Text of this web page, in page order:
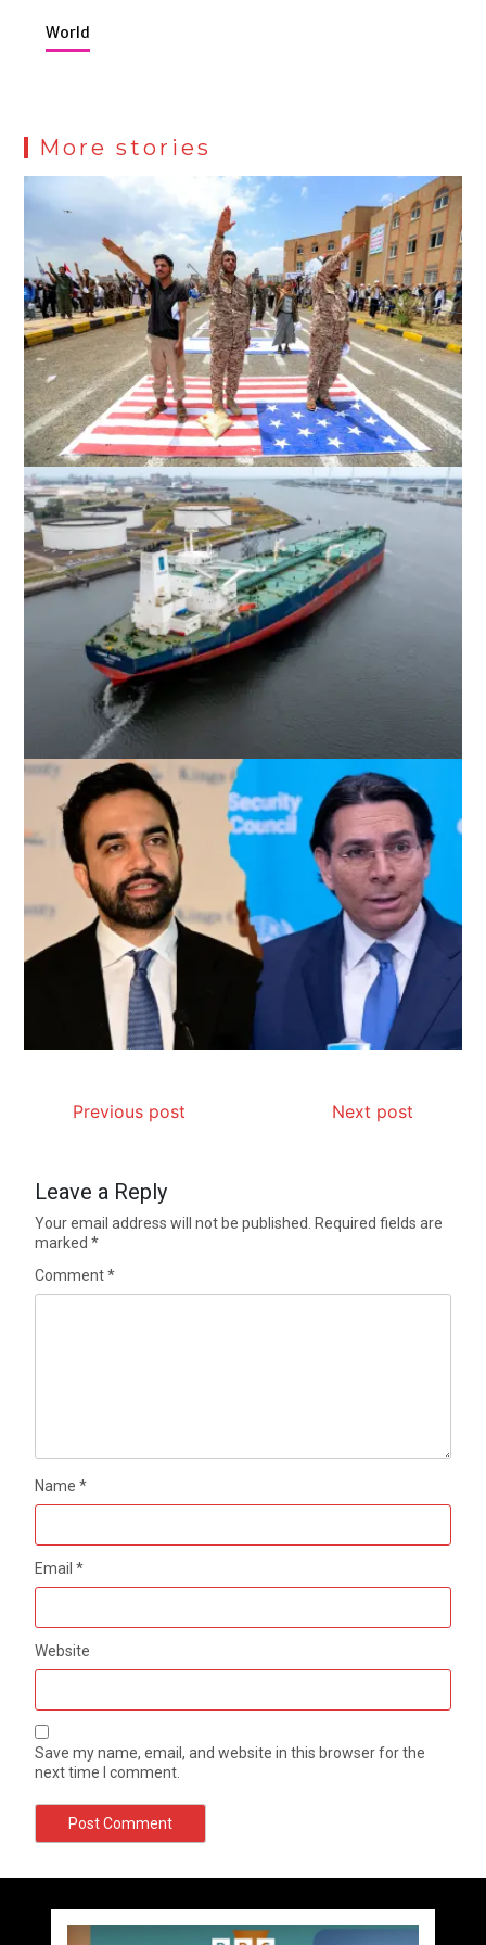
World
More stories
Previous post Next post
Leave a Reply
Your email address will not be published. Required fields are
marked*
Comment*
Name*
Email*
Website
Save my name, email, and website in this browser for the
next time I comment.